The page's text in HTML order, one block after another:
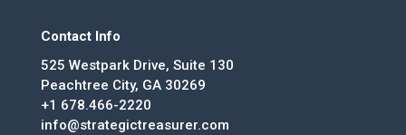
Contact Info
525 Westpark Drive, Suite 130
Peachtree City, GA 30269
+1 678.466-2220
info@strategictreasurer.com